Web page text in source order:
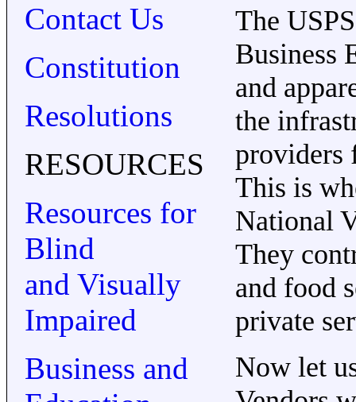
Contact Us
Constitution
Resolutions
RESOURCES
Resources for
Blind
and Visually
Impaired
Business and
The
Business
and
the
providers
This is
National
They
and food
private
Now let